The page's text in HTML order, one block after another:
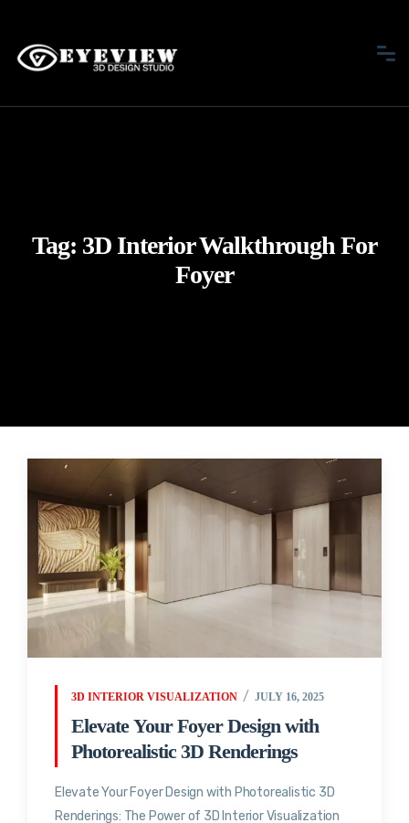
Tag: 3D Interior Walkthrough For
Foyer
3D INTERIOR VISUALIZATION JULY 16, 2025
Elevate Your Foyer Design with
Photorealistic 3D Renderings
Elevate Your Foyer Design with Photorealistic 3D
Renderings: The Power of 3D Interior Visualization